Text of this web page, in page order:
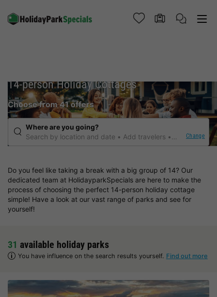
14-person Holiday Cottages
Choose from 41 offers
Where are you going?
Search by location and date
Add travelers Any duration
Change
Do you feel like taking a break with a big group of 14? Our
dedicated team at HolidayparkSpecials are here to make the
process of choosing the perfect 14-person holiday cottage
simple! Have a look at our vast range of parks and see for
yourself!
31 available holiday parks
You have influence on the search results yourself. Find out more